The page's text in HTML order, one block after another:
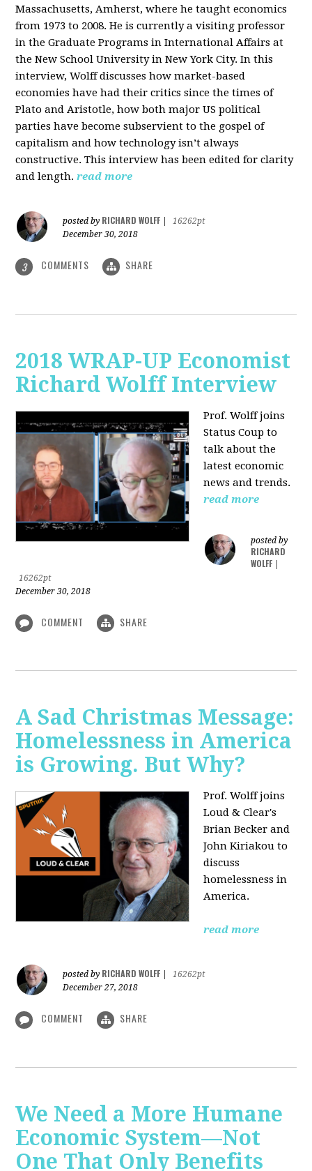
Massachusetts, Amherst, where he taught economics
from 1973 to 2008. He is currently a visiting professor
in the Graduate Programs in International Affairs at
the New School University in New York City. In this
interview, Wolff discusses how market-based
economies have had their critics since the times of
Plato and Aristotle, how both major US political
parties have become subservient to the gospel of
capitalism and how technology isn’t always
constructive. This interview has been edited for clarity
and length. read more
posted by RICHARD WOLFF
16262pt
December 30, 2018
3 COMMENTS SHARE
2018 WRAP-UP Economist
Richard Wolff Interview
Prof. Wolff joins
Status Coup to
talk about the
latest economic
news and trends.
read more
posted by
RICHARD
WOLFF
16262pt
December 30, 2018
COMMENT SHARE
A Sad Christmas Message:
Homelessness in America
is Growing. But Why?
Prof. Wolff joins
Loud & Clear's
Brian Becker and
John Kiriakou to
discuss
homelessness in
America.
read more
posted by RICHARD WOLFF
16262pt
December 27, 2018
COMMENT SHARE
We Need a More Humane
Economic System—Not
One That Only Benefits